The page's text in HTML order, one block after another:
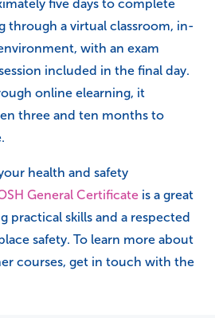
five days to complete
through a virtual classroom, in-
with an exam
included in the final day.
online elearning, it
three and ten months to
health and safety
General Certificate is a great
practical skills and a respected
safety. To learn more about
courses, get in touch with the